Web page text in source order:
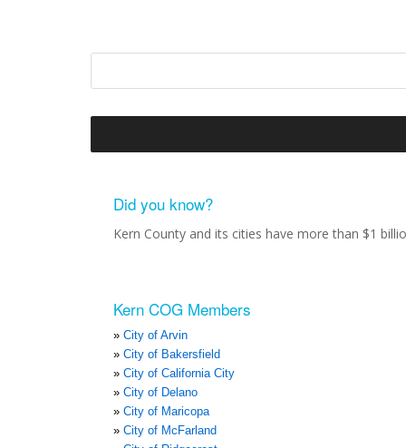
Did you know?
Kern County and its cities have more than $1
Kern COG Members
City of Arvin
City of Bakersfield
City of California City
City of Delano
City of Maricopa
City of McFarland